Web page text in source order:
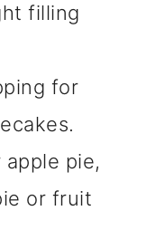
filling
for
pie,
or fruit